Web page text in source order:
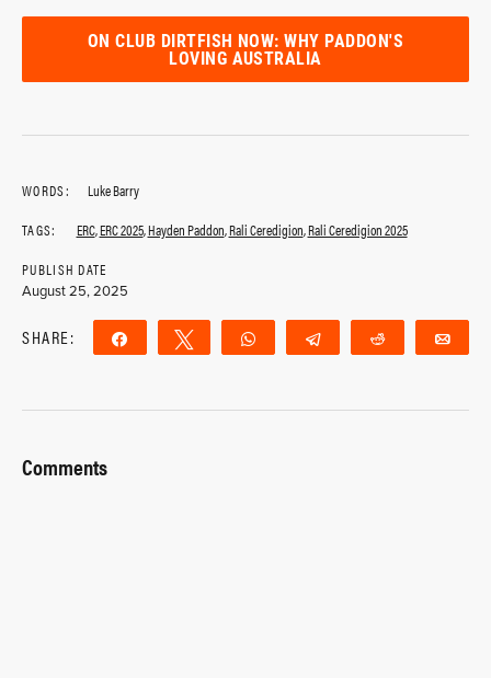
ON CLUB DIRTFISH NOW: WHY PADDON'S
LOVING AUSTRALIA
WORDS:
Luke Barry
TAGS:
ERC,ERC 2025,Hayden Paddon,Rali Ceredigion,Rali Ceredigion 2025
PUBLISH DATE
August 25, 2025
SHARE: Share Tweet WhatsApp Telegram Reddit
Comments